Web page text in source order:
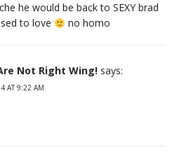
he would be back to SEXY brad
to love
no homo
Not Right Wing! says:
AT 9:22 AM